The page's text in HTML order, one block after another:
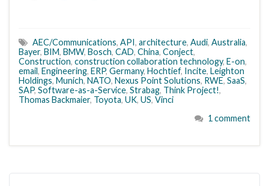
AEC/Communications, API, architecture, Audi, Australia,
Bayer, BIM, BMW, Bosch, CAD, China, Conject,
Construction, construction collaboration technology, E-on,
email, Engineering, ERP, Germany, Hochtief, Incite, Leighton
Holdings, Munich, NATO, Nexus Point Solutions, RWE, SaaS,
SAP, Software-as-a-Service, Strabag, Think Project!,
Thomas Backmaier, Toyota, UK, US, Vinci
1 comment